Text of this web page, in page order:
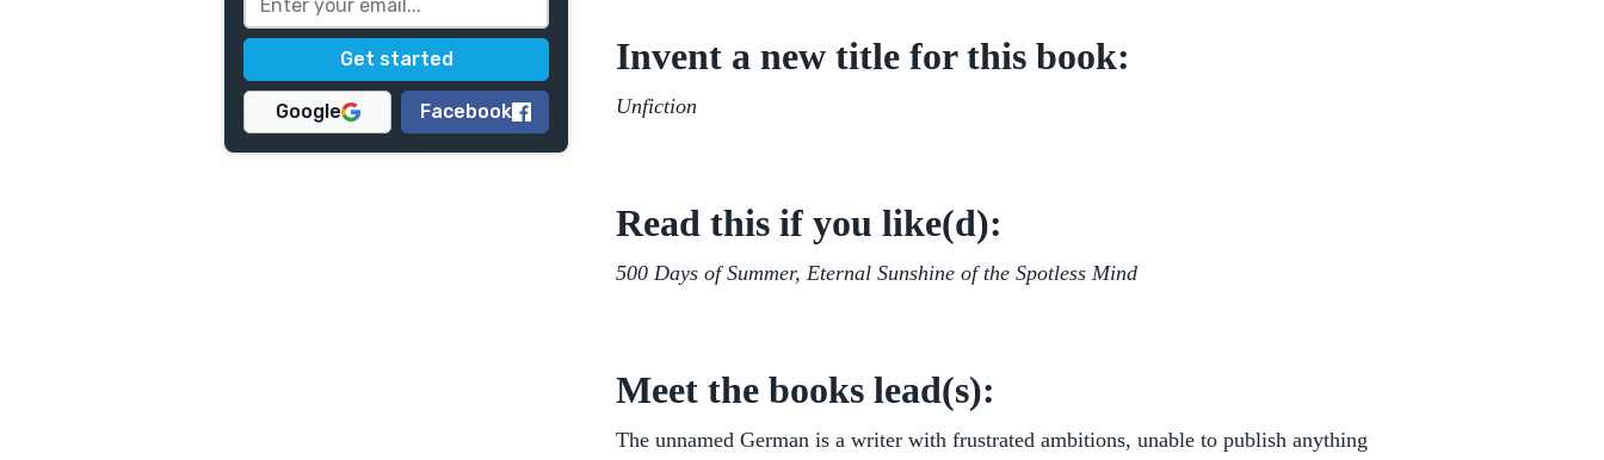
Google Facebook
Invent a new title for this book:
Unfiction
Read this if you like(d):
500 Days of Summer, Eternal Sunshine of the Spotless Mind
Meet the books lead(s):
The unnamed German is a writer with frustrated ambitions, unable to publish anything